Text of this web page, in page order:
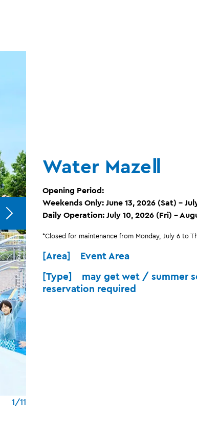
1/11
Water MazeⅡ
Opening Period:
Weekends Only: June 13, 2026 (Sat) –
Daily Operation: July 10, 2026 (Fri) –
*Closed for maintenance from Monday, July 6 to
[Area] Event Area
[Type] may get wet / summer
reservation required